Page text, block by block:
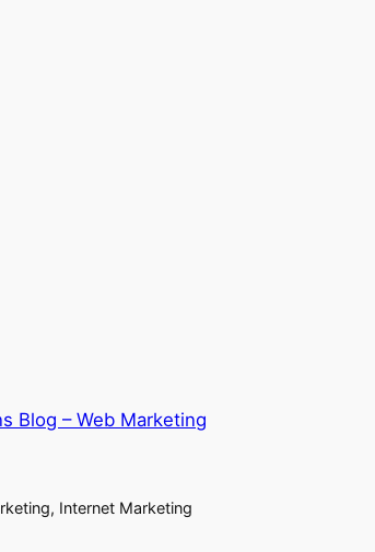
Blog – Web Marketing
Internet Marketing